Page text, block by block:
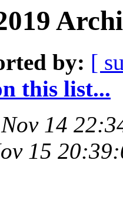
by: [
this list...
14
15